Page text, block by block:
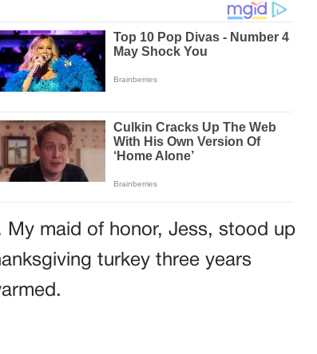
My maid of honor, Jess, stood up
turkey three years